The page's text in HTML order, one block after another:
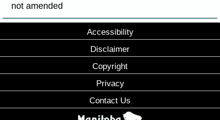
not amended
Accessibility
Disclaimer
Copyright
Privacy
Contact Us